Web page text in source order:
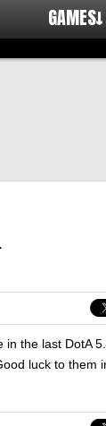
GAMES↓
in the last DotA
luck to them